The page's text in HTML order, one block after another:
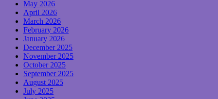
May 2026
April 2026
March 2026
February 2026
January 2026
December 2025
November 2025
October 2025
September 2025
August 2025
July 2025